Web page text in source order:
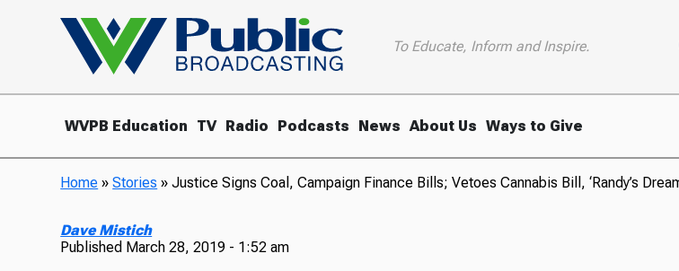
To Educate, Inform and Inspire.
WVPB Education TV Radio Podcasts News About Us Ways to Give
Home »Stories »Justice Signs Coal, Campaign Finance Bills; Vetoes Cannabis Bill, ‘Randy’s
Dave Mistich
Published March 28, 2019 - 1:52 am